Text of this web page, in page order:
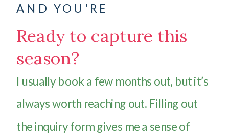
AND YOU'RE
Ready to capture this
season?
I usually book a few months out, but it’s
always worth reaching out. Filling out
the inquiry form gives me a sense of